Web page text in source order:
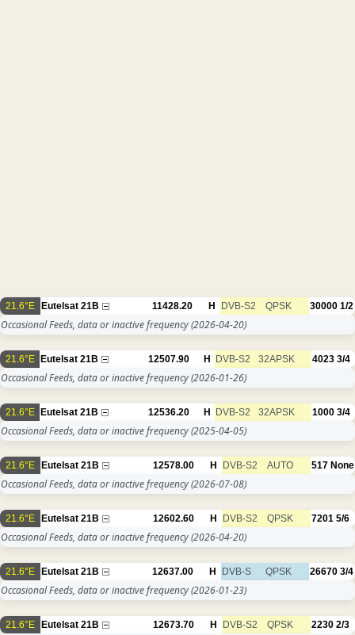
21.6°E Eutelsat 21B 11428.20 H DVB-S2 QPSK 30000 1/2
Occasional Feeds, data or inactive frequency(2026-04-20)
21.6°E Eutelsat 21B 12507.90 H DVB-S2 32APSK 4023 3/4
Occasional Feeds, data or inactive frequency(2026-01-26)
21.6°E Eutelsat 21B 12536.20 H DVB-S2 32APSK 1000 3/4
Occasional Feeds, data or inactive frequency(2025-04-05)
21.6°E Eutelsat 21B 12578.00 H DVB-S2 AUTO 517 None
Occasional Feeds, data or inactive frequency(2026-07-08)
21.6°E Eutelsat 21B 12602.60 H DVB-S2 QPSK 7201 5/6
Occasional Feeds, data or inactive frequency(2026-04-20)
21.6°E Eutelsat 21B 12637.00 H DVB-S QPSK 26670 3/4
Occasional Feeds, data or inactive frequency(2026-01-23)
21.6°E Eutelsat 21B 12673.70 H DVB-S2 QPSK 2230 2/3